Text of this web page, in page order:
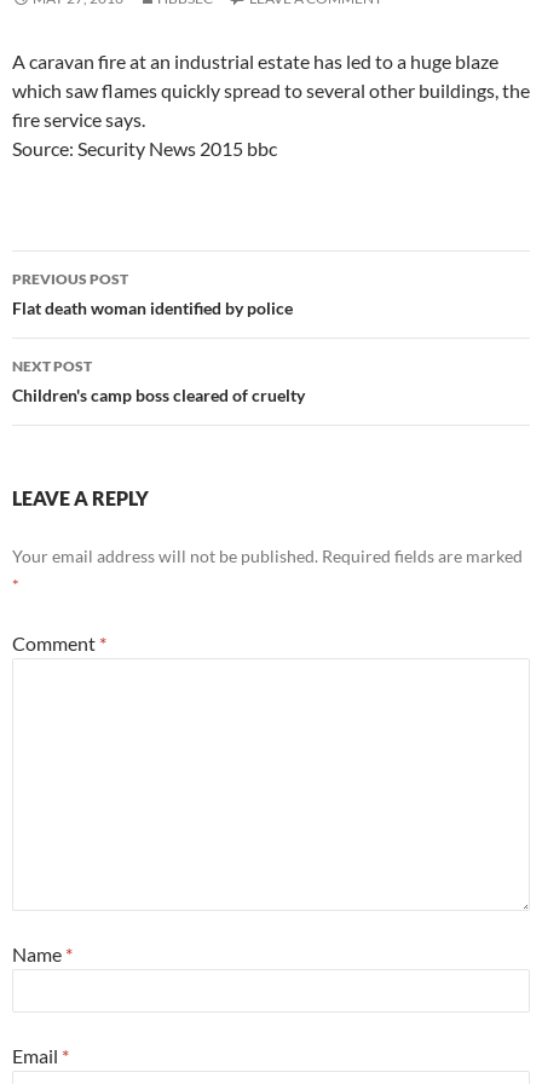
A caravan fire at an industrial estate has led to a huge blaze
which saw flames quickly spread to several other buildings, the
fire service says.
Source: Security News 2015 bbc
Post
navigation
PREVIOUS POST
Flat death woman identified by police
NEXT POST
Children's camp boss cleared of cruelty
LEAVE A REPLY
Your email address will not be published. Required fields are marked
*
Comment *
Name *
Email *